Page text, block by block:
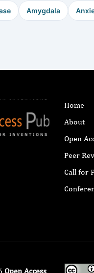
Amygdala
Home
About
Open
Peer
Call for
Open Access